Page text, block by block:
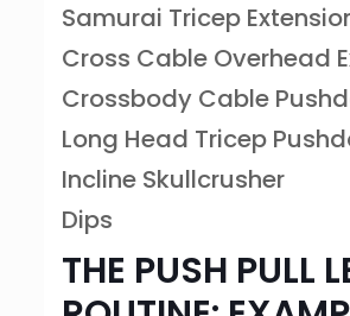
Samurai Tricep
Cross Cable Overhead
Crossbody Cable
Long Head Tricep
Incline Skullcrusher
Dips
THE PUSH PULL